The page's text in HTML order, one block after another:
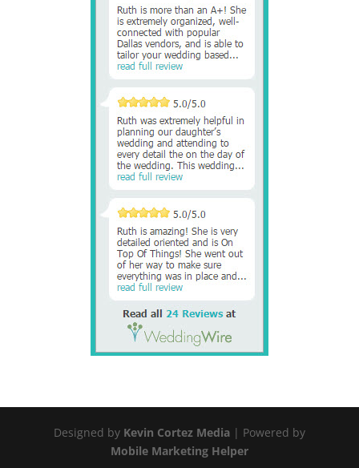
Designed by Kevin Cortez Media| Powered by
Mobile Marketing Helper